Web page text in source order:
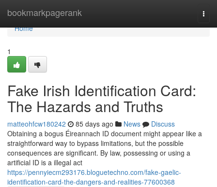
bookmarkpagerank
Home
Home
1
Fake Irish Identification Card:
The Hazards and Truths
matteohfcw180242 85 days ago News
Discuss
Obtaining a bogus Éireannach ID document might appear like a
straightforward way to bypass limitations, but the possible
consequences are significant. By law, possessing or using a
artificial ID is a illegal act
https://pennyiecm293176.bloguetechno.com/fake-gaelic-
identification-card-the-dangers-and-realities-77600368